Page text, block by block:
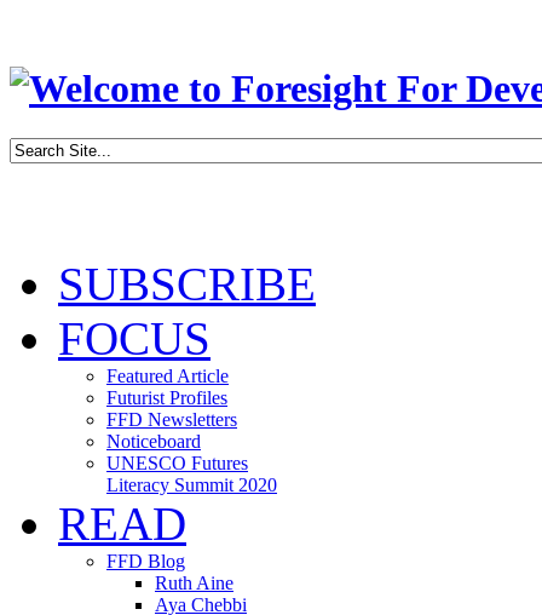
SUBSCRIBE
FOCUS
Featured Article
Futurist Profiles
FFD Newsletters
Noticeboard
UNESCO Futures
Literacy Summit 2020
READ
FFD Blog
Ruth Aine
Aya Chebbi